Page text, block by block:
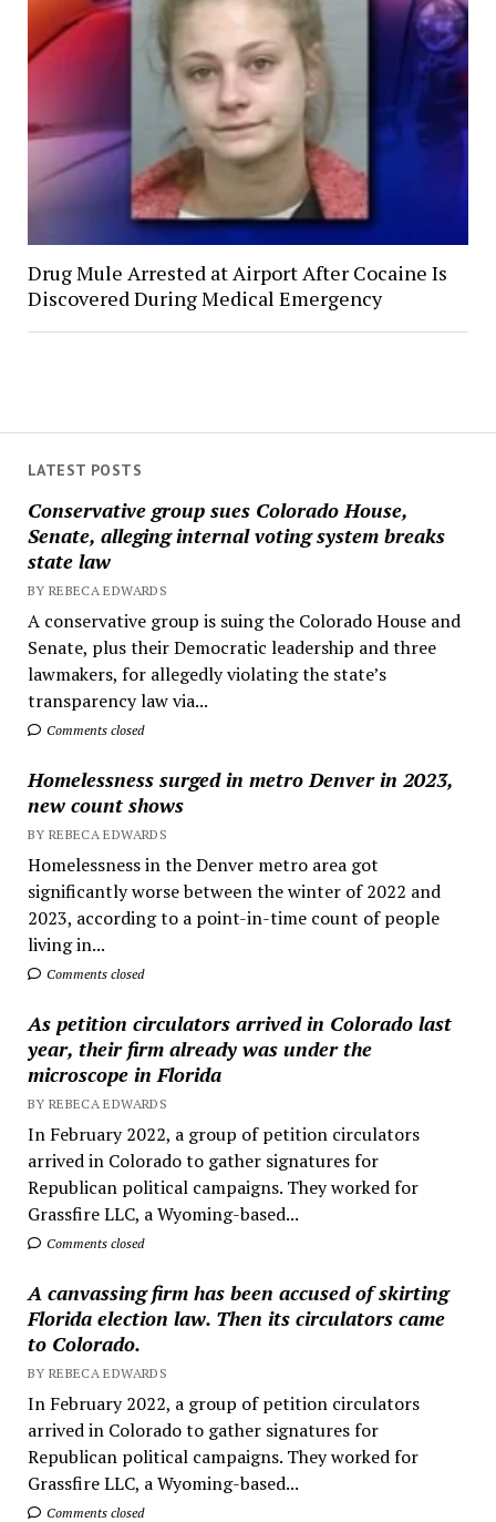
LATEST POSTS
Conservative group sues Colorado House,
Senate, alleging internal voting system breaks
state law
BY REBECA EDWARDS
A conservative group is suing the Colorado House and
Senate, plus their Democratic leadership and three
lawmakers, for allegedly violating the state’s
transparency law via...
Comments closed
Homelessness surged in metro Denver in 2023,
new count shows
BY REBECA EDWARDS
Homelessness in the Denver metro area got
significantly worse between the winter of 2022 and
2023, according to a point-in-time count of people
living in...
Comments closed
As petition circulators arrived in Colorado last
year, their firm already was under the
microscope in Florida
BY REBECA EDWARDS
In February 2022, a group of petition circulators
arrived in Colorado to gather signatures for
Republican political campaigns. They worked for
Grassfire LLC, a Wyoming-based...
Comments closed
A canvassing firm has been accused of skirting
Florida election law. Then its circulators came
to Colorado.
BY REBECA EDWARDS
In February 2022, a group of petition circulators
arrived in Colorado to gather signatures for
Republican political campaigns. They worked for
Grassfire LLC, a Wyoming-based...
Comments closed
Drug Mule Arrested at Airport After Cocaine Is
Discovered During Medical Emergency